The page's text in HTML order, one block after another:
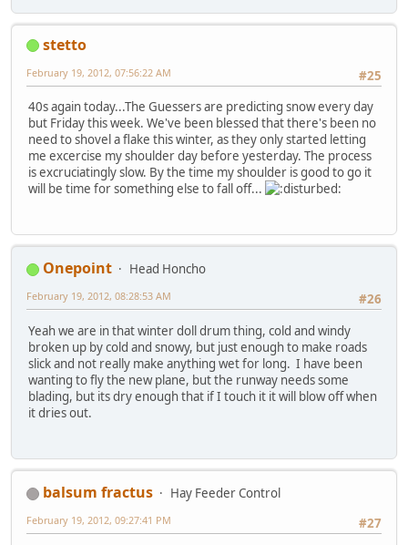
stetto
#25
February 19, 2012, 07:56:22 AM
40s again today...The Guessers are predicting snow every day
but Friday this week. We've been blessed that there's been no
need to shovel a flake this winter, as they only started letting
me excercise my shoulder day before yesterday. The process
is excruciatingly slow. By the time my shoulder is good to go it
will be time for something else to fall off...
Onepoint
Head Honcho
#26
February 19, 2012, 08:28:53 AM
Yeah we are in that winter doll drum thing, cold and windy
broken up by cold and snowy, but just enough to make roads
slick and not really make anything wet for long. I have been
wanting to fly the new plane, but the runway needs some
blading, but its dry enough that if I touch it it will blow off when
it dries out.
balsum fractus
Hay Feeder Control
#27
February 19, 2012, 09:27:41 PM